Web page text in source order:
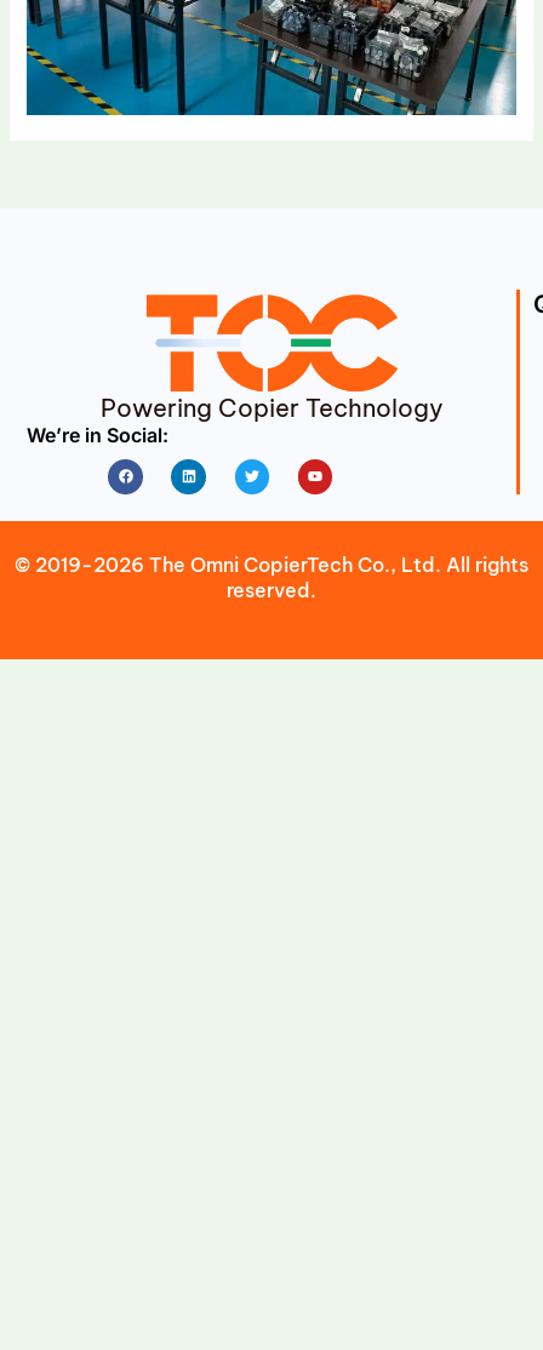
Powering Copier Technology
We’re in Social:
FacebookLinkedin Twitter Youtube
© 2019-2026 The Omni CopierTech Co., Ltd. All rights
reserved.